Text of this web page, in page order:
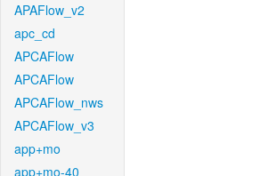
APAFlow_v2
apc_cd
APCAFlow
APCAFlow
APCAFlow_nws
APCAFlow_v3
app+mo
app+mo-40